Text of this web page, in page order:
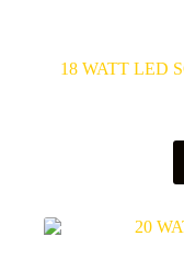
18 WATT LED